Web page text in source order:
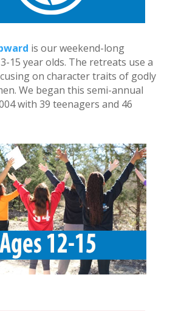
is our weekend-long
15 year olds. The retreats use a
on character traits of godly
We began this semi-annual
with 39 teenagers and 46